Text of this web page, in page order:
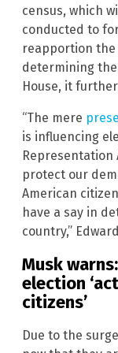
census, which
conducted to
reapportion the
determining
House, it
“The mere
is influencing
Representation
protect our
American
have a say in
country,”
Musk
election
citizens’
Due to the